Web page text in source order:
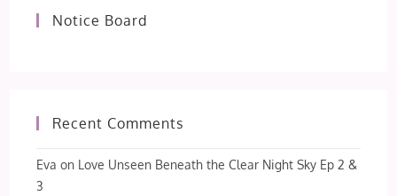
Notice Board
Recent Comments
Eva on Love Unseen Beneath the Clear Night Sky Ep 2 &
3